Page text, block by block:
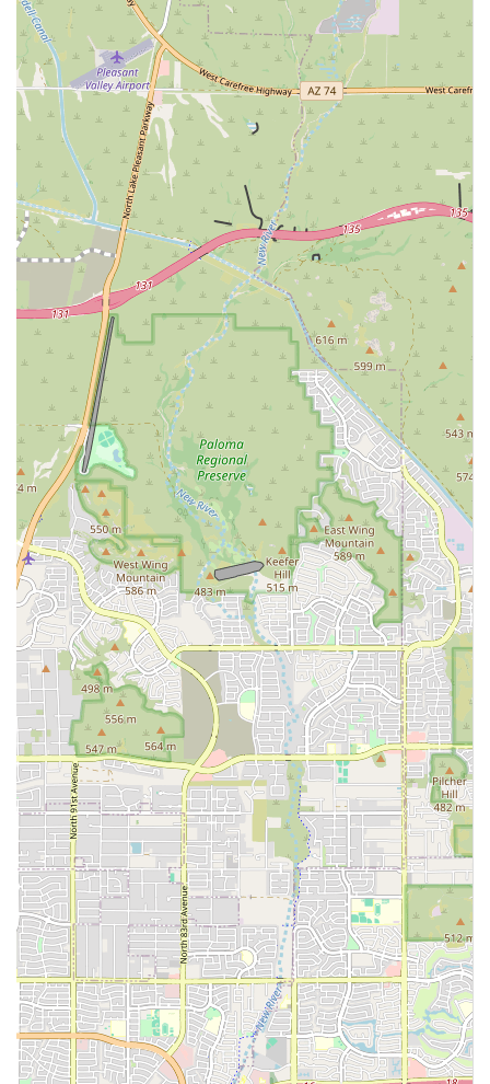
respective fields (e.g., DACVIM for Internal Medicine,
DACVS for Surgery).
State-of-the-Art Environment: Customer feedback
highlights the facility's beautiful, clean, and advanced
setting, which one client noted was "better than most
Emergency Rooms at hospitals for people," reflecting a
commitment to high standards.
Compassionate and Professional Staff:
The team, from
receptionists to critical care staff, is praised for being
"super friendly, professional, informative," and
genuinely caring about the pet’s well-being, providing
necessary emotional support during difficult times.
Focus on Critical and Complex Cases:The entire setup
is geared toward pets with life-threatening conditions
or complex, chronic diseases that require advanced
diagnostic tools and surgical capabilities beyond a
general practice.
Contact Information
To coordinate a referral, inquire about a specific specialty
appointment, or notify the 24/7 emergency team of an
incoming critical patient, please use the following contact
details. While walk-ins are accepted for emergencies,
calling ahead is always recommended for the fastest and
most prepared response.
Address:7823 W Golden Ln, Peoria, AZ 85345, USA
Primary Phone:(844) 502-0058
Mobile Phone:+1 844-502-0058
What is Worth Choosing Canyon State Veterinary Specialties
Canyon State Veterinary Specialties is worth choosing for
any pet owner in Arizona whose pet requires expertise
that exceeds the capacity of their general veterinarian. The
most compelling reasons to choose this center stem from
its unique ability to provide coordinated, advanced care in
a dedicated facility.
First, the co-location of multiple specialties—Internal
Medicine, Surgery, and Dentistry—alongside a 24/7
Emergency and Critical Care Center, means seamless
transitions for complex cases. A pet with a chronic
condition requiring an internal medicine specialist who
then needs unexpected emergency surgery can receive
uninterrupted care from an established team, a scenario
that is invaluable during a crisis.